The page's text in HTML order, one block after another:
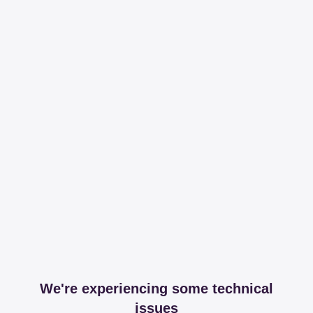
We're experiencing some technical
issues